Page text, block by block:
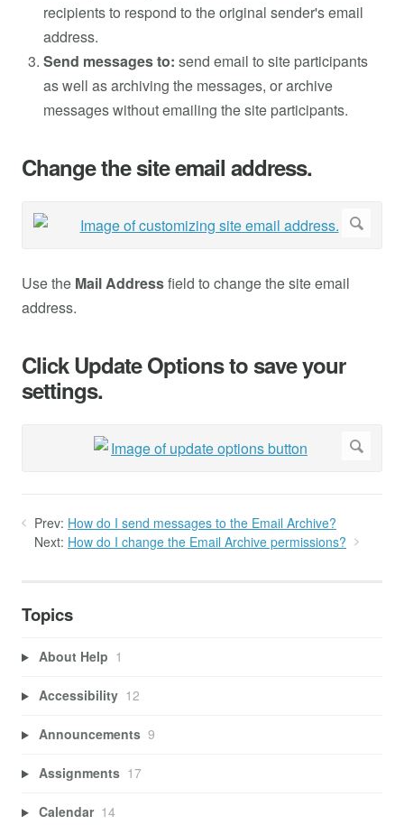
recipients to respond to the original sender's email
address.
Send messages to: send email to site participants
as well as archiving the messages, or archive
messages without emailing the site participants.
Change the site email address.
Use the Mail Addressfield to change the site email
address.
Click Update Options to save your
settings.
Prev: How do I send messages to the Email Archive?
Next: How do I change the Email Archive permissions?
Topics
About Help 1
Accessibility 12
Announcements 9
Assignments 17
Calendar 14